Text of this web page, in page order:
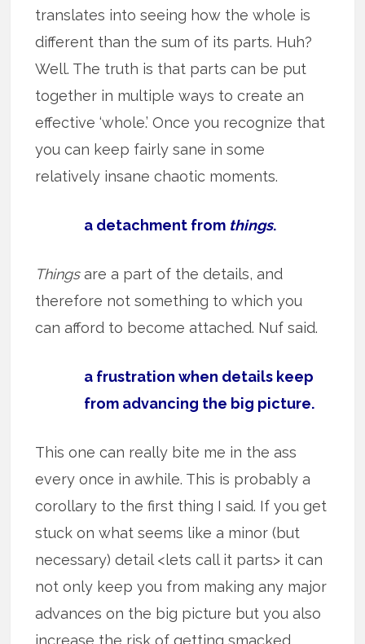
translates into seeing how the whole is
different than the sum of its parts. Huh?
Well. The truth is that parts can be put
together in multiple ways to create an
effective ‘whole.’ Once you recognize that
you can keep fairly sane in some
relatively insane chaotic moments.
a detachment from things.
Thingsare a part of the details, and
therefore not something to which you
can afford to become attached. Nuf said.
a frustration when details keep
from advancing the big picture.
This one can really bite me in the ass
every once in awhile. This is probably a
corollary to the first thing I said. If you get
stuck on what seems like a minor (but
necessary) detail <lets call it parts> it can
not only keep you from making any major
advances on the big picture but you also
increase the risk of getting smacked